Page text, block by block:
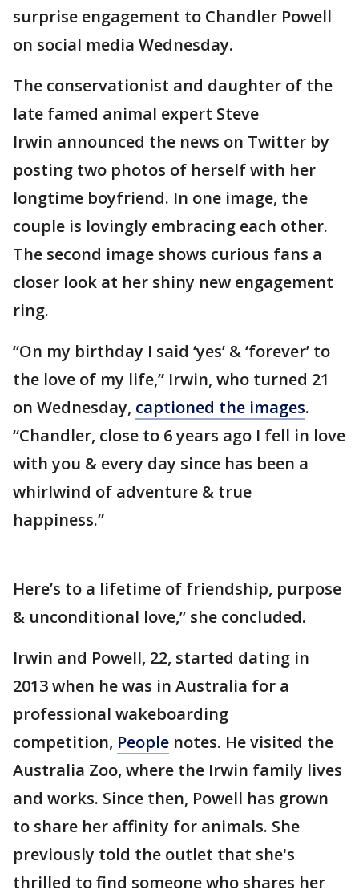
surprise engagement to Chandler Powell
on social media Wednesday.
The conservationist and daughter of the
late famed animal expert Steve
Irwin announced the news on Twitter by
posting two photos of herself with her
longtime boyfriend. In one image, the
couple is lovingly embracing each other.
The second image shows curious fans a
closer look at her shiny new engagement
ring.
“On my birthday I said ‘yes’ & ‘forever’ to
the love of my life,” Irwin, who turned 21
on Wednesday, captioned the images.
“Chandler, close to 6 years ago I fell in love
with you & every day since has been a
whirlwind of adventure & true
happiness.”
Here’s to a lifetime of friendship, purpose
& unconditional love,” she concluded.
Irwin and Powell, 22, started dating in
2013 when he was in Australia for a
professional wakeboarding
competition, People notes. He visited the
Australia Zoo, where the Irwin family lives
and works. Since then, Powell has grown
to share her affinity for animals. She
previously told the outlet that she's
thrilled to find someone who shares her